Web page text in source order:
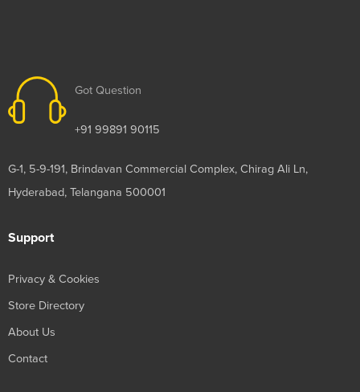
Got Question
+91 99891 90115
G-1, 5-9-191, Brindavan Commercial Complex, Chirag Ali Ln,
Hyderabad, Telangana 500001
Support
Privacy & Cookies
Store Directory
About Us
Contact